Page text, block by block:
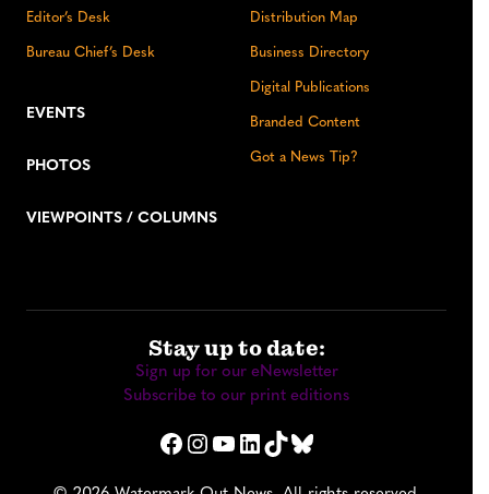
Editor’s Desk
Bureau Chief’s Desk
EVENTS
PHOTOS
VIEWPOINTS / COLUMNS
Distribution Map
Business Directory
Digital Publications
Branded Content
Got a News Tip?
Stay up to date:
Sign up for our eNewsletter
Subscribe to our print editions
Facebook Instagram YouTube LinkedIn TikTok Bluesky